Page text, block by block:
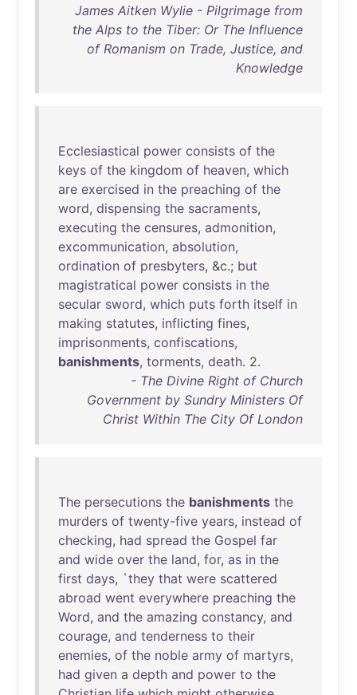
James Aitken Wylie - Pilgrimage from
the Alps to the Tiber: Or The Influence
of Romanism on Trade, Justice, and
Knowledge
Ecclesiastical power consists of the
keys of the kingdom of heaven, which
are exercised in the preaching of the
word, dispensing the sacraments,
executing the censures, admonition,
excommunication, absolution,
ordination of presbyters, &c.; but
magistratical power consists in the
secular sword, which puts forth itself in
making statutes, inflicting fines,
imprisonments, confiscations,
banishments, torments, death. 2.
- The Divine Right of Church
Government by Sundry Ministers Of
Christ Within The City Of London
The persecutions the banishments the
murders of twenty-five years, instead of
checking, had spread the Gospel far
and wide over the land, for, as in the
first days, `they that were scattered
abroad went everywhere preaching the
Word, and the amazing constancy, and
courage, and tenderness to their
enemies, of the noble army of martyrs,
had given a depth and power to the